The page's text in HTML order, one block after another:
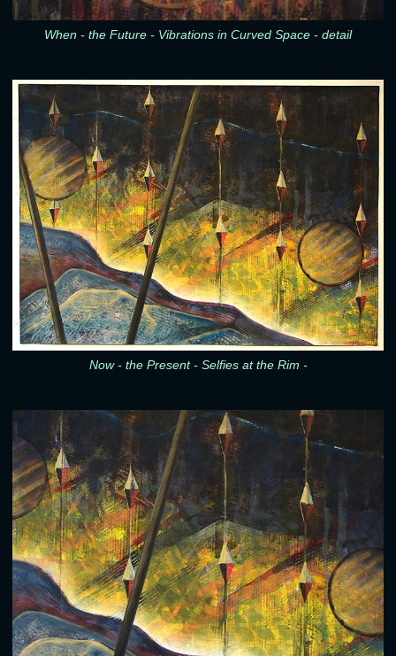
When - the Future - Vibrations in Curved Space - detail
Now - the Present - Selfies at the Rim -